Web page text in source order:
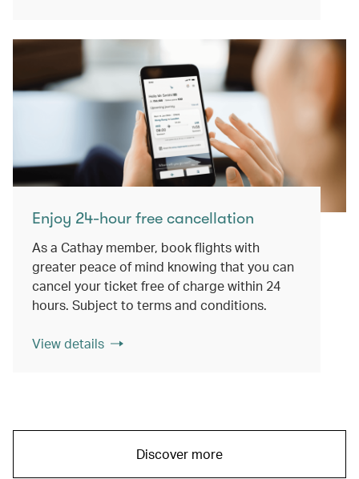
Enjoy 24-hour free cancellation
As a Cathay member, book flights with
greater peace of mind knowing that you can
cancel your ticket free of charge within 24
hours. Subject to terms and conditions.
View details
Discover more